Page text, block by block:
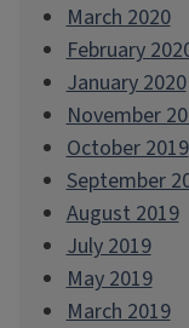
March 2020
February
January 2020
November
October 2019
September
August 2019
July 2019
May 2019
March 2019